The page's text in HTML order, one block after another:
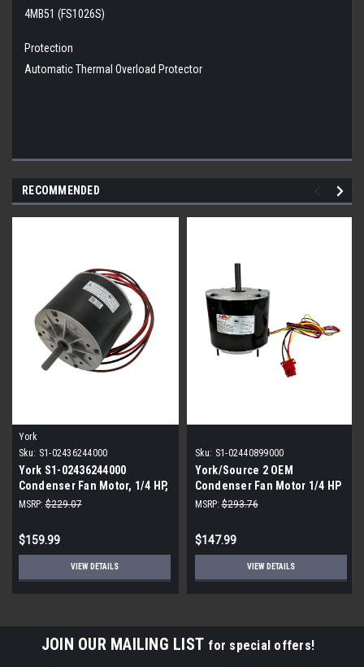
4MB51 (FS1026S)
Protection
Automatic Thermal Overload Protector
RECOMMENDED
York
Sku: S1-02436244000
York S1-02436244000
Condenser Fan Motor, 1/4 HP,
230V, 1075 RPM
MSRP: $229.07
$159.99
VIEW DETAILS
Sku: S1-02440899000
York/Source 2 OEM
Condenser Fan Motor 1/4 HP
850 RPM 208-230V
MSRP: $293.76
$147.99
VIEW DETAILS
JOIN OUR MAILING LIST for special offers!